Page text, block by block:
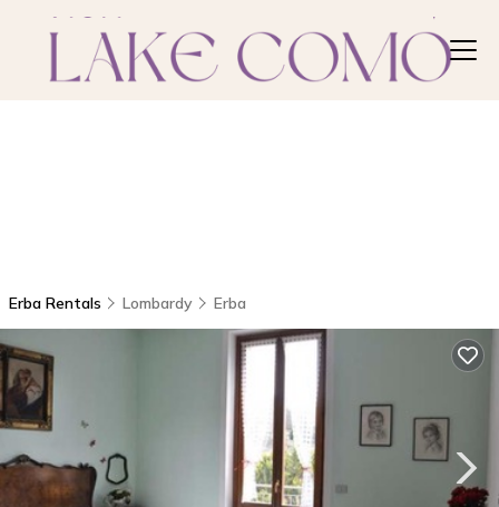
Erba Rentals Lombardy Erba